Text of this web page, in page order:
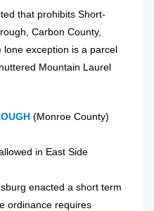
that prohibits Short-
Carbon County,
exception is a parcel
Mountain Laurel
(Monroe County)
enacted a short term
ordinance requires